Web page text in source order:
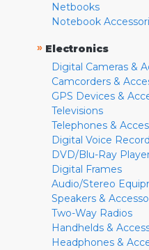
Netbooks
Notebook
» Electronics
Digital Cameras &
Camcorders &
GPS Devices &
Televisions
Telephones &
Digital Voice
DVD/Blu-Ray
Digital Frames
Audio/Stereo
Speakers &
Two-Way Radios
Handhelds &
Headphones &